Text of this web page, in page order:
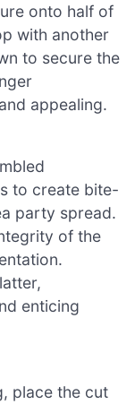
onto half of
with another
to secure the
appealing.
to create bite-
party spread.
of the
enticing
place the cut